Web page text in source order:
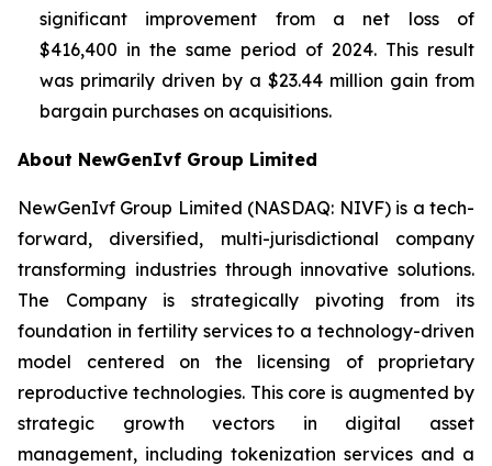
significant improvement from a net loss of
$416,400 in the same period of 2024. This result
was primarily driven by a $23.44 million gain from
bargain purchases on acquisitions.
About NewGenIvf Group Limited
NewGenIvf Group Limited (NASDAQ: NIVF) is a tech-
forward, diversified, multi-jurisdictional company
transforming industries through innovative solutions.
The Company is strategically pivoting from its
foundation in fertility services to a technology-driven
model centered on the licensing of proprietary
reproductive technologies. This core is augmented by
strategic growth vectors in digital asset
management, including tokenization services and a